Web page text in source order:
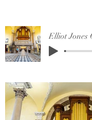
Elliot Jones